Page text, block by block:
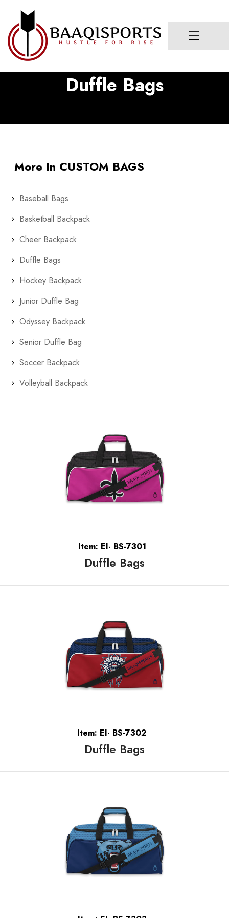
Duffle Bags
More In CUSTOM BAGS
Baseball Bags
Basketball Backpack
Cheer Backpack
Duffle Bags
Hockey Backpack
Junior Duffle Bag
Odyssey Backpack
Senior Duffle Bag
Soccer Backpack
Volleyball Backpack
Item: EI- BS-7301
Duffle Bags
Item: EI- BS-7302
Duffle Bags